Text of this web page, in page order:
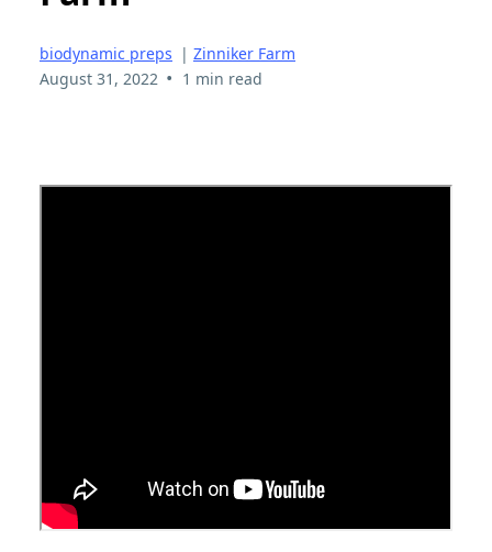
biodynamic preps | Zinniker Farm
August 31, 2022 • 1 min read